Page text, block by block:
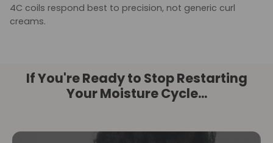
4C coils respond best to precision, not generic curl
creams.
If You're Ready to Stop Restarting
Your Moisture Cycle...